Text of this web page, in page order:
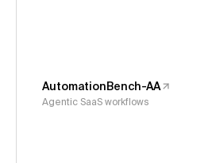
AutomationBench-AA
Agentic SaaS workflows